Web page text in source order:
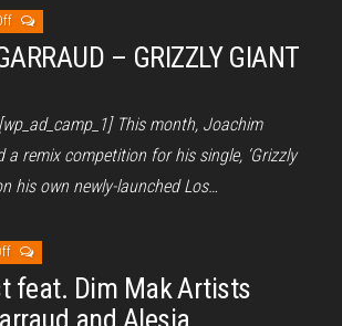
– GRIZZLY GIANT
This month, Joachim
a remix competition for his single, ‘Grizzly
his own newly-launched Los…
feat. Dim Mak Artists
and Alesia